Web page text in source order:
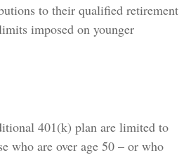
to their qualified retirement
imposed on younger
401(k) plan are limited to
who are over age 50 – or who